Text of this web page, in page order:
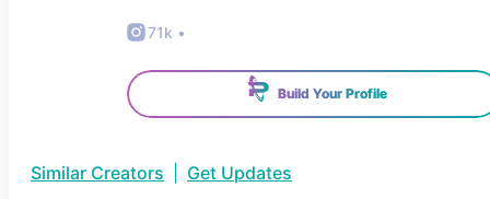
71k •
Build Your Profile
Similar Creators Get Updates